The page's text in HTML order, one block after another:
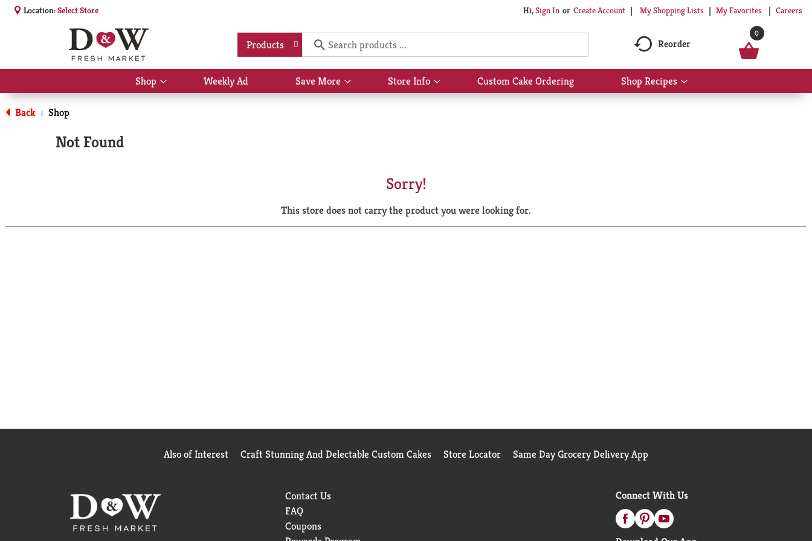
Location:Select Store Hi,Sign In Or Create Account My Shopping Lists My Favorites Careers
Products Reorder
0
Shop
Show
submenu
Weekly Ad Save More
Show
submenu
Store Info
Show
submenu
Custom Cake Ordering Shop Recipes
Show
submenu
Back | Shop
Not Found
Sorry!
This store does not carry the product you were looking for.
Also of Interest Craft Stunning And Delectable Custom Cakes Store Locator Same Day Grocery Delivery App
Contact Us
FAQ
Coupons
Connect With Us